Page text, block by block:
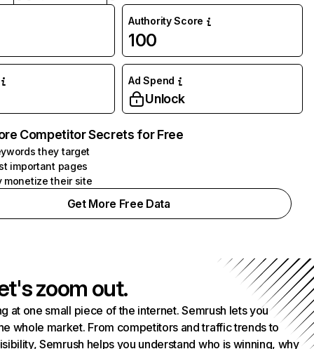
Authority Score
100
Ad Spend
Unlock
Competitor Secrets for Free
they target
important pages
monetize their site
Get More Free Data
zoom out.
at one small piece of the internet. Semrush lets you
whole market. From competitors and traffic trends to
Semrush helps you understand who is winning, why